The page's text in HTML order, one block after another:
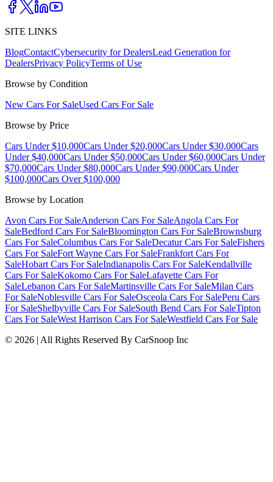
SITE LINKS
BlogContactCybersecurity for DealersLead Generation for
DealersPrivacy PolicyTerms of Use
Browse by Condition
New Cars For SaleUsed Cars For Sale
Browse by Price
Cars Under $10,000Cars Under $20,000Cars Under $30,000Cars
Under $40,000Cars Under $50,000Cars Under $60,000Cars Under
$70,000Cars Under $80,000Cars Under $90,000Cars Under
$100,000Cars Over $100,000
Browse by Location
Avon Cars For SaleAnderson Cars For SaleAngola Cars For
SaleBedford Cars For SaleBloomington Cars For SaleBrownsburg
Cars For SaleColumbus Cars For SaleDecatur Cars For SaleFishers
Cars For SaleFort Wayne Cars For SaleFrankfort Cars For
SaleHobart Cars For SaleIndianapolis Cars For SaleKendallville
Cars For SaleKokomo Cars For SaleLafayette Cars For
SaleLebanon Cars For SaleMartinsville Cars For SaleMilan Cars
For SaleNoblesville Cars For SaleOsceola Cars For SalePeru Cars
For SaleShelbyville Cars For SaleSouth Bend Cars For SaleTipton
Cars For SaleWest Harrison Cars For SaleWestfield Cars For Sale
© 2026 | All Rights Reserved By CarSnoop Inc